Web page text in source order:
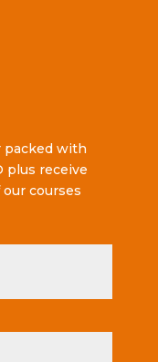
packed with
plus receive
courses